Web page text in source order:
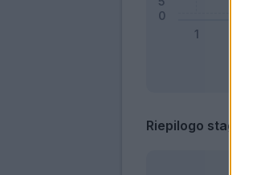
Riepilogo stagione